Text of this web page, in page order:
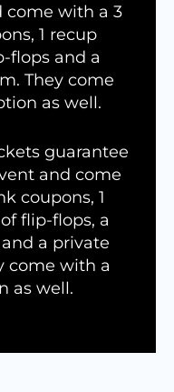
come with a 3
1 recup
flops and a
They come
as well.
guarantee
and come
coupons, 1
flip-flops, a
a private
come with a
as well.